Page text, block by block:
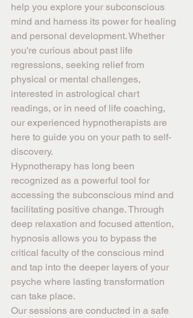
help you explore your subconscious
mind and harness its power for healing
and personal development. Whether
you're curious about past life
regressions, seeking relief from
physical or mental challenges,
interested in astrological chart
readings, or in need of life coaching,
our experienced hypnotherapists are
here to guide you on your path to self-
discovery.
Hypnotherapy has long been
recognized as a powerful tool for
accessing the subconscious mind and
facilitating positive change. Through
deep relaxation and focused attention,
hypnosis allows you to bypass the
critical faculty of the conscious mind
and tap into the deeper layers of your
psyche where lasting transformation
can take place.
Our sessions are conducted in a safe